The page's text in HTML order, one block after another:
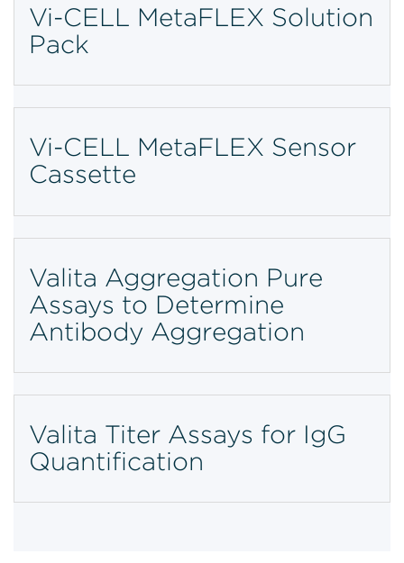
Vi-CELL MetaFLEX Solution
Pack
Vi-CELL MetaFLEX Sensor
Cassette
Valita Aggregation Pure
Assays to Determine
Antibody Aggregation
Valita Titer Assays for IgG
Quantification